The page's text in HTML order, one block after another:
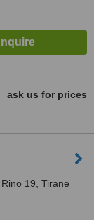
ask us for prices
19, Tirane